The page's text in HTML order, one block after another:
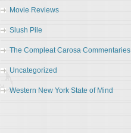
Movie Reviews
Slush Pile
The Compleat Carosa Commentaries
Uncategorized
Western New York State of Mind